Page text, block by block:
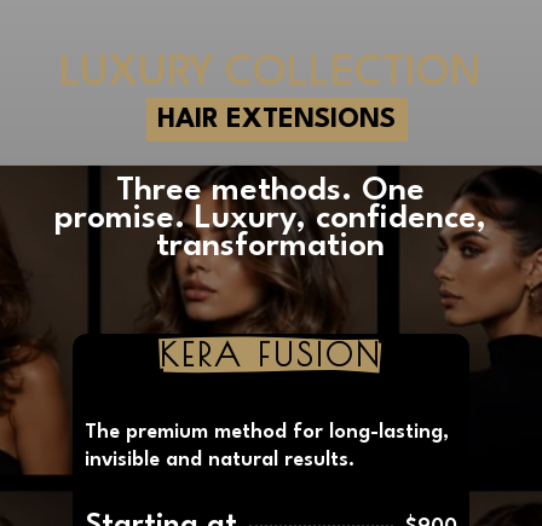
LUXURY COLLECTION
HAIR EXTENSIONS
Three methods. One
promise. Luxury, confidence,
transformation
KERA FUSION